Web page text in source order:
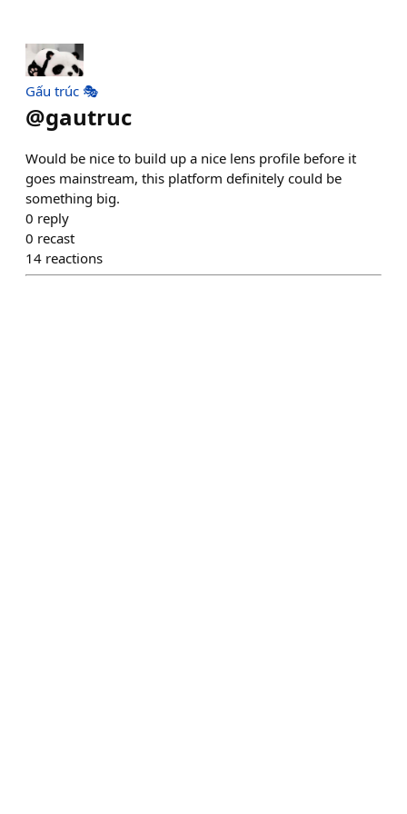
Gấu trúc 🎭
@gautruc
Would be nice to build up a nice lens profile before it
goes mainstream, this platform definitely could be
something big.
0 reply
0 recast
14 reactions